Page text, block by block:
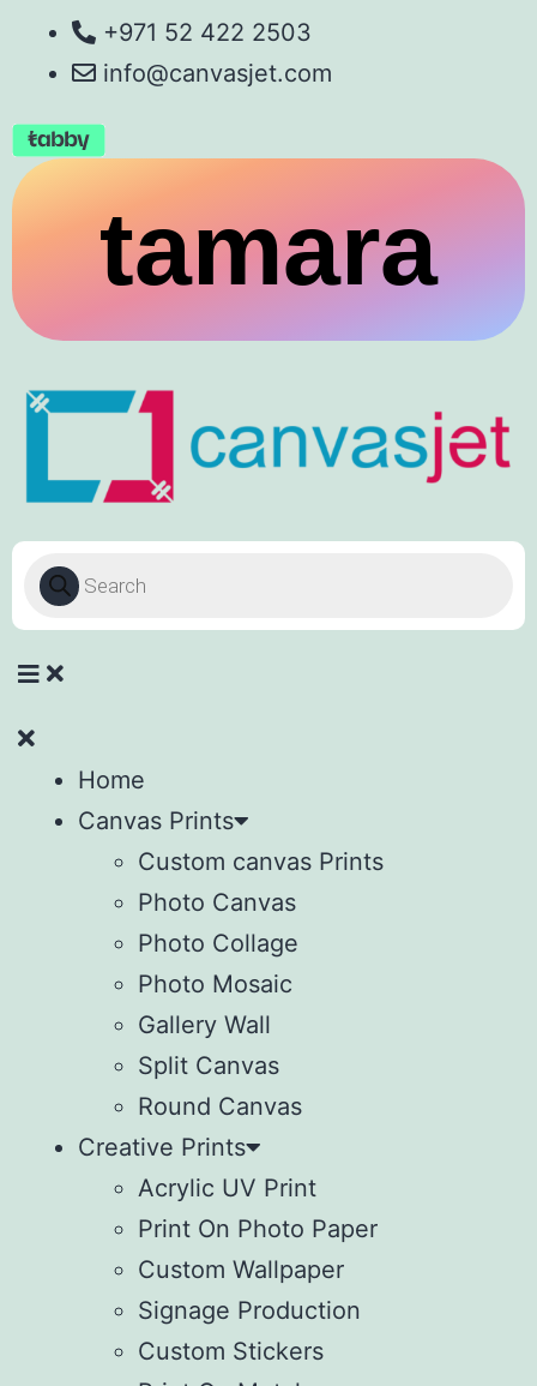
+971 52 422 2503
info@canvasjet.com
tamara
Home
Canvas Prints
Custom canvas Prints
Photo Canvas
Photo Collage
Photo Mosaic
Gallery Wall
Split Canvas
Round Canvas
Creative Prints
Acrylic UV Print
Print On Photo Paper
Custom Wallpaper
Signage Production
Custom Stickers